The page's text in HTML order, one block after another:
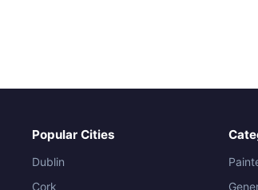
Popular Cities
Dublin
Cork